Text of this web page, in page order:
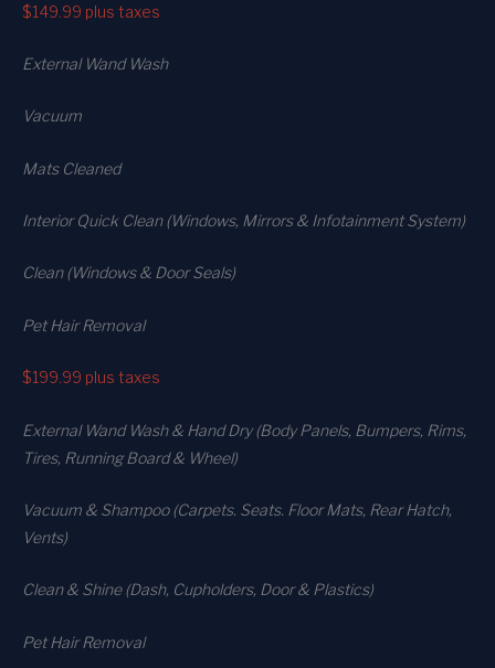
$149.99 plus taxes
External Wand Wash
Vacuum
Mats Cleaned
Interior Quick Clean (Windows, Mirrors & Infotainment System)
Clean (Windows & Door Seals)
Pet Hair Removal
$199.99 plus taxes
External Wand Wash & Hand Dry (Body Panels, Bumpers, Rims,
Tires, Running Board & Wheel)
Vacuum & Shampoo (Carpets. Seats. Floor Mats, Rear Hatch,
Vents)
Clean & Shine (Dash, Cupholders, Door & Plastics)
Pet Hair Removal